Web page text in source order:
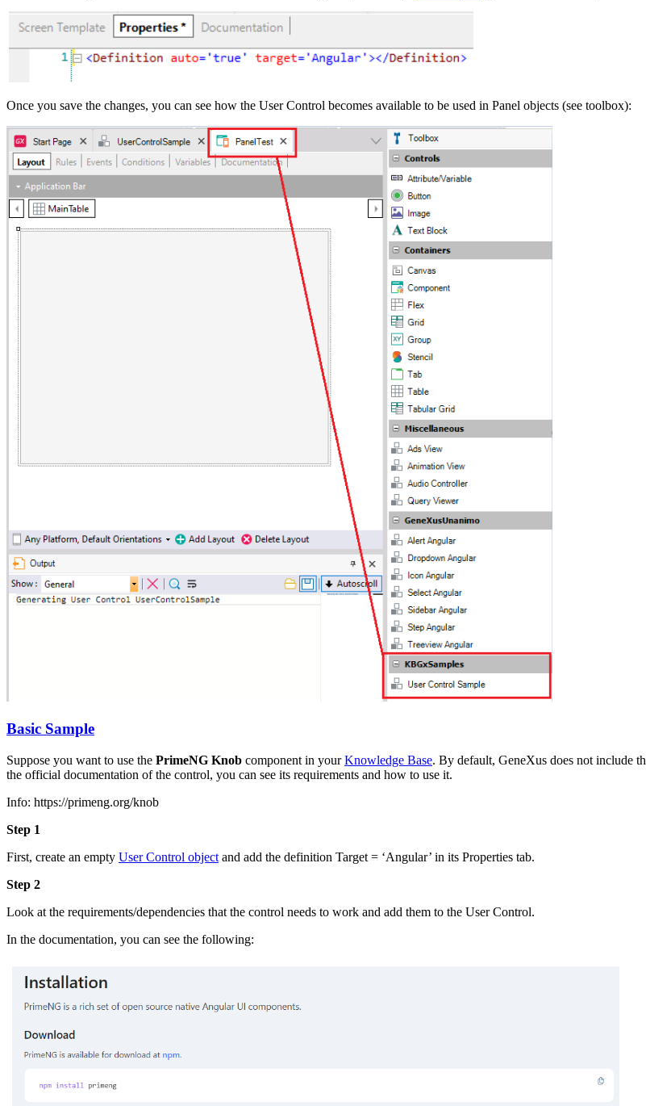
Once you save the changes, you can see how the User Control becomes available to be used in Panel objects (see toolbox):
Basic Sample
Suppose you want to use the PrimeNG Knob component in yourKnowledge Base. By default, GeneXus does not include
the official documentation of the control, you can see its requirements and how to use it.
Info: https://primeng.org/knob
Step 1
First, create an empty User Control object and add the definition Target = ‘Angular’ in its Properties tab.
Step 2
Look at the requirements/dependencies that the control needs to work and add them to the User Control.
In the documentation, you can see the following: